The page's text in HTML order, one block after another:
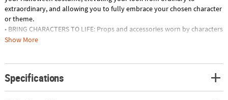
extraordinary, and allowing you to fully embrace your chosen character
or theme.
• BRING CHARACTERS TO LIFE: Props and accessories worn by characters
in movies, TV shows, and video games can help you embody the
oversized jewelry, and bold accessories, allow you to make a statement
and stand out from the crowd, adding drama and flair to your
Show More
Specifications